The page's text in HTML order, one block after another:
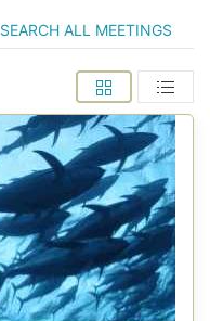
SEARCH ALL MEETINGS